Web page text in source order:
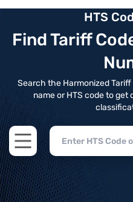
HTS
Find Tariff
Search the Harmonized
name or HTS code to get
Open main menu